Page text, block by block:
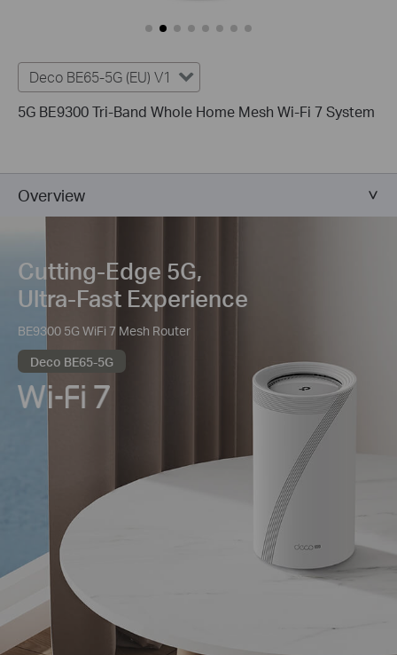
Deco BE65-5G (EU) V1
5G BE9300 Tri-Band Whole Home Mesh Wi-Fi 7 System
Overview
Cutting-Edge 5G,
Ultra-Fast Experience
BE9300 5G WiFi 7 Mesh Router
Deco BE65-5G